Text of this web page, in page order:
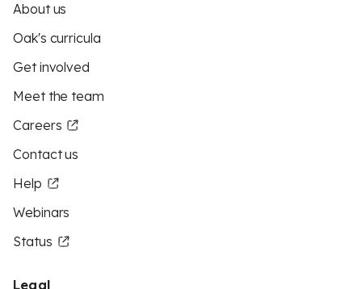
About us
Oak's curricula
Get involved
Meet the team
Careers
Contact us
Help
Webinars
Status
Legal